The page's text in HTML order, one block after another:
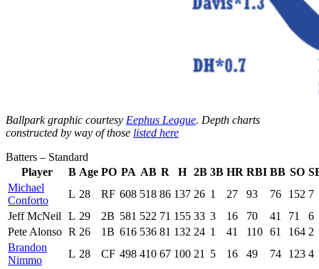
Ballpark graphic courtesy Eephus League. Depth charts
constructed by way of those listed here
Batters – Standard
Player
B Age PO PA AB R H 2B 3B HR RBI BB SO
Michael
Conforto
L 28 RF 608 518 86 137 26 1 27 93 76 152 7
Jeff McNeil
L 29 2B 581 522 71 155 33 3 16 70 41 71
6
Pete Alonso R 26 1B 616 536 81 132 24 1 41 110 61 164 2
Brandon
Nimmo
L 28 CF 498 410 67 100 21 5 16 49 74 123 4